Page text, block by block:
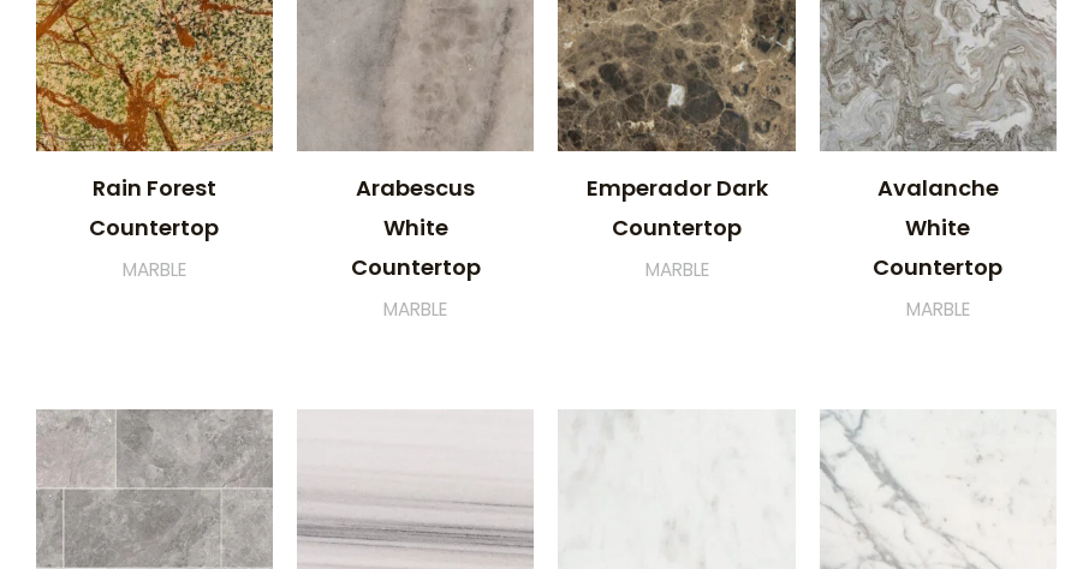
Rain Forest
Countertop
MARBLE
Arabescus
White
Countertop
MARBLE
Emperador Dark
Countertop
MARBLE
Avalanche
White
Countertop
MARBLE